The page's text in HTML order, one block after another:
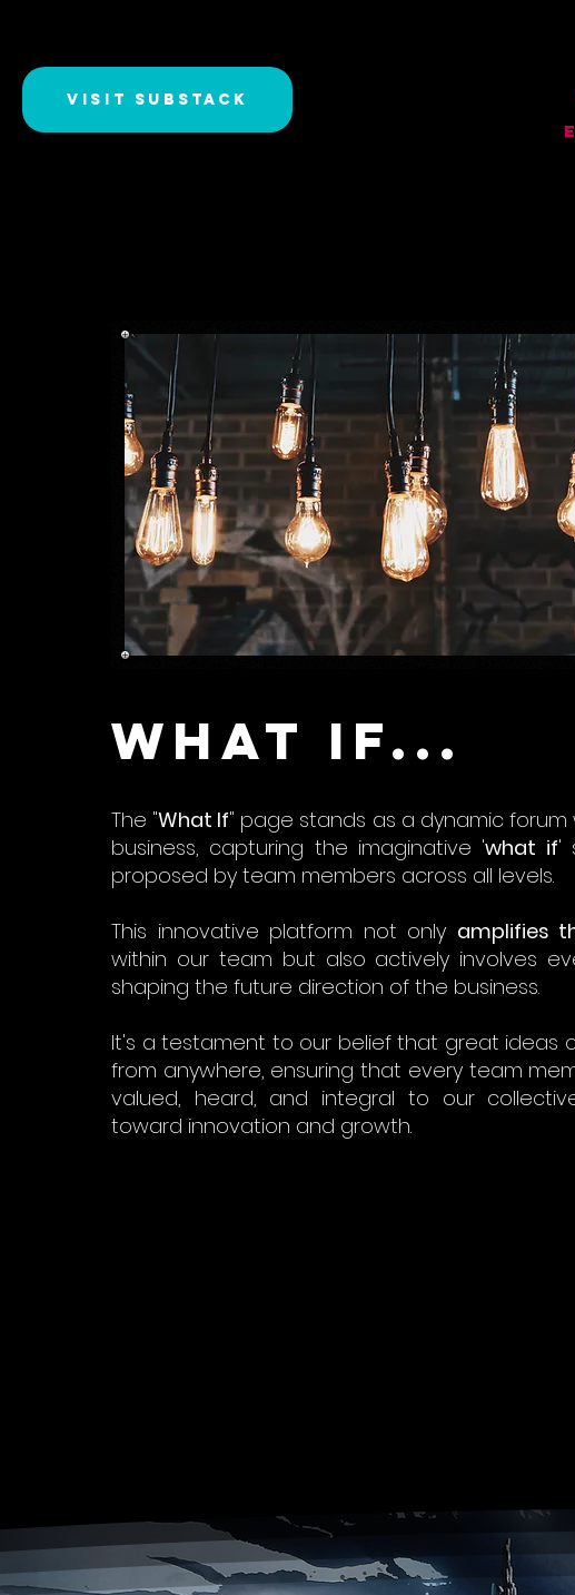
Visit Substack
What if...
The "What If" page stands as a dynamic forum
business, capturing the imaginative 'what if'
proposed by team members across all levels.
This innovative platform not only amplifies
within our team but also actively involves
shaping the future direction of the business.
It's a testament to our belief that great ideas
from anywhere, ensuring that every team
valued, heard, and integral to our
toward innovation and growth.